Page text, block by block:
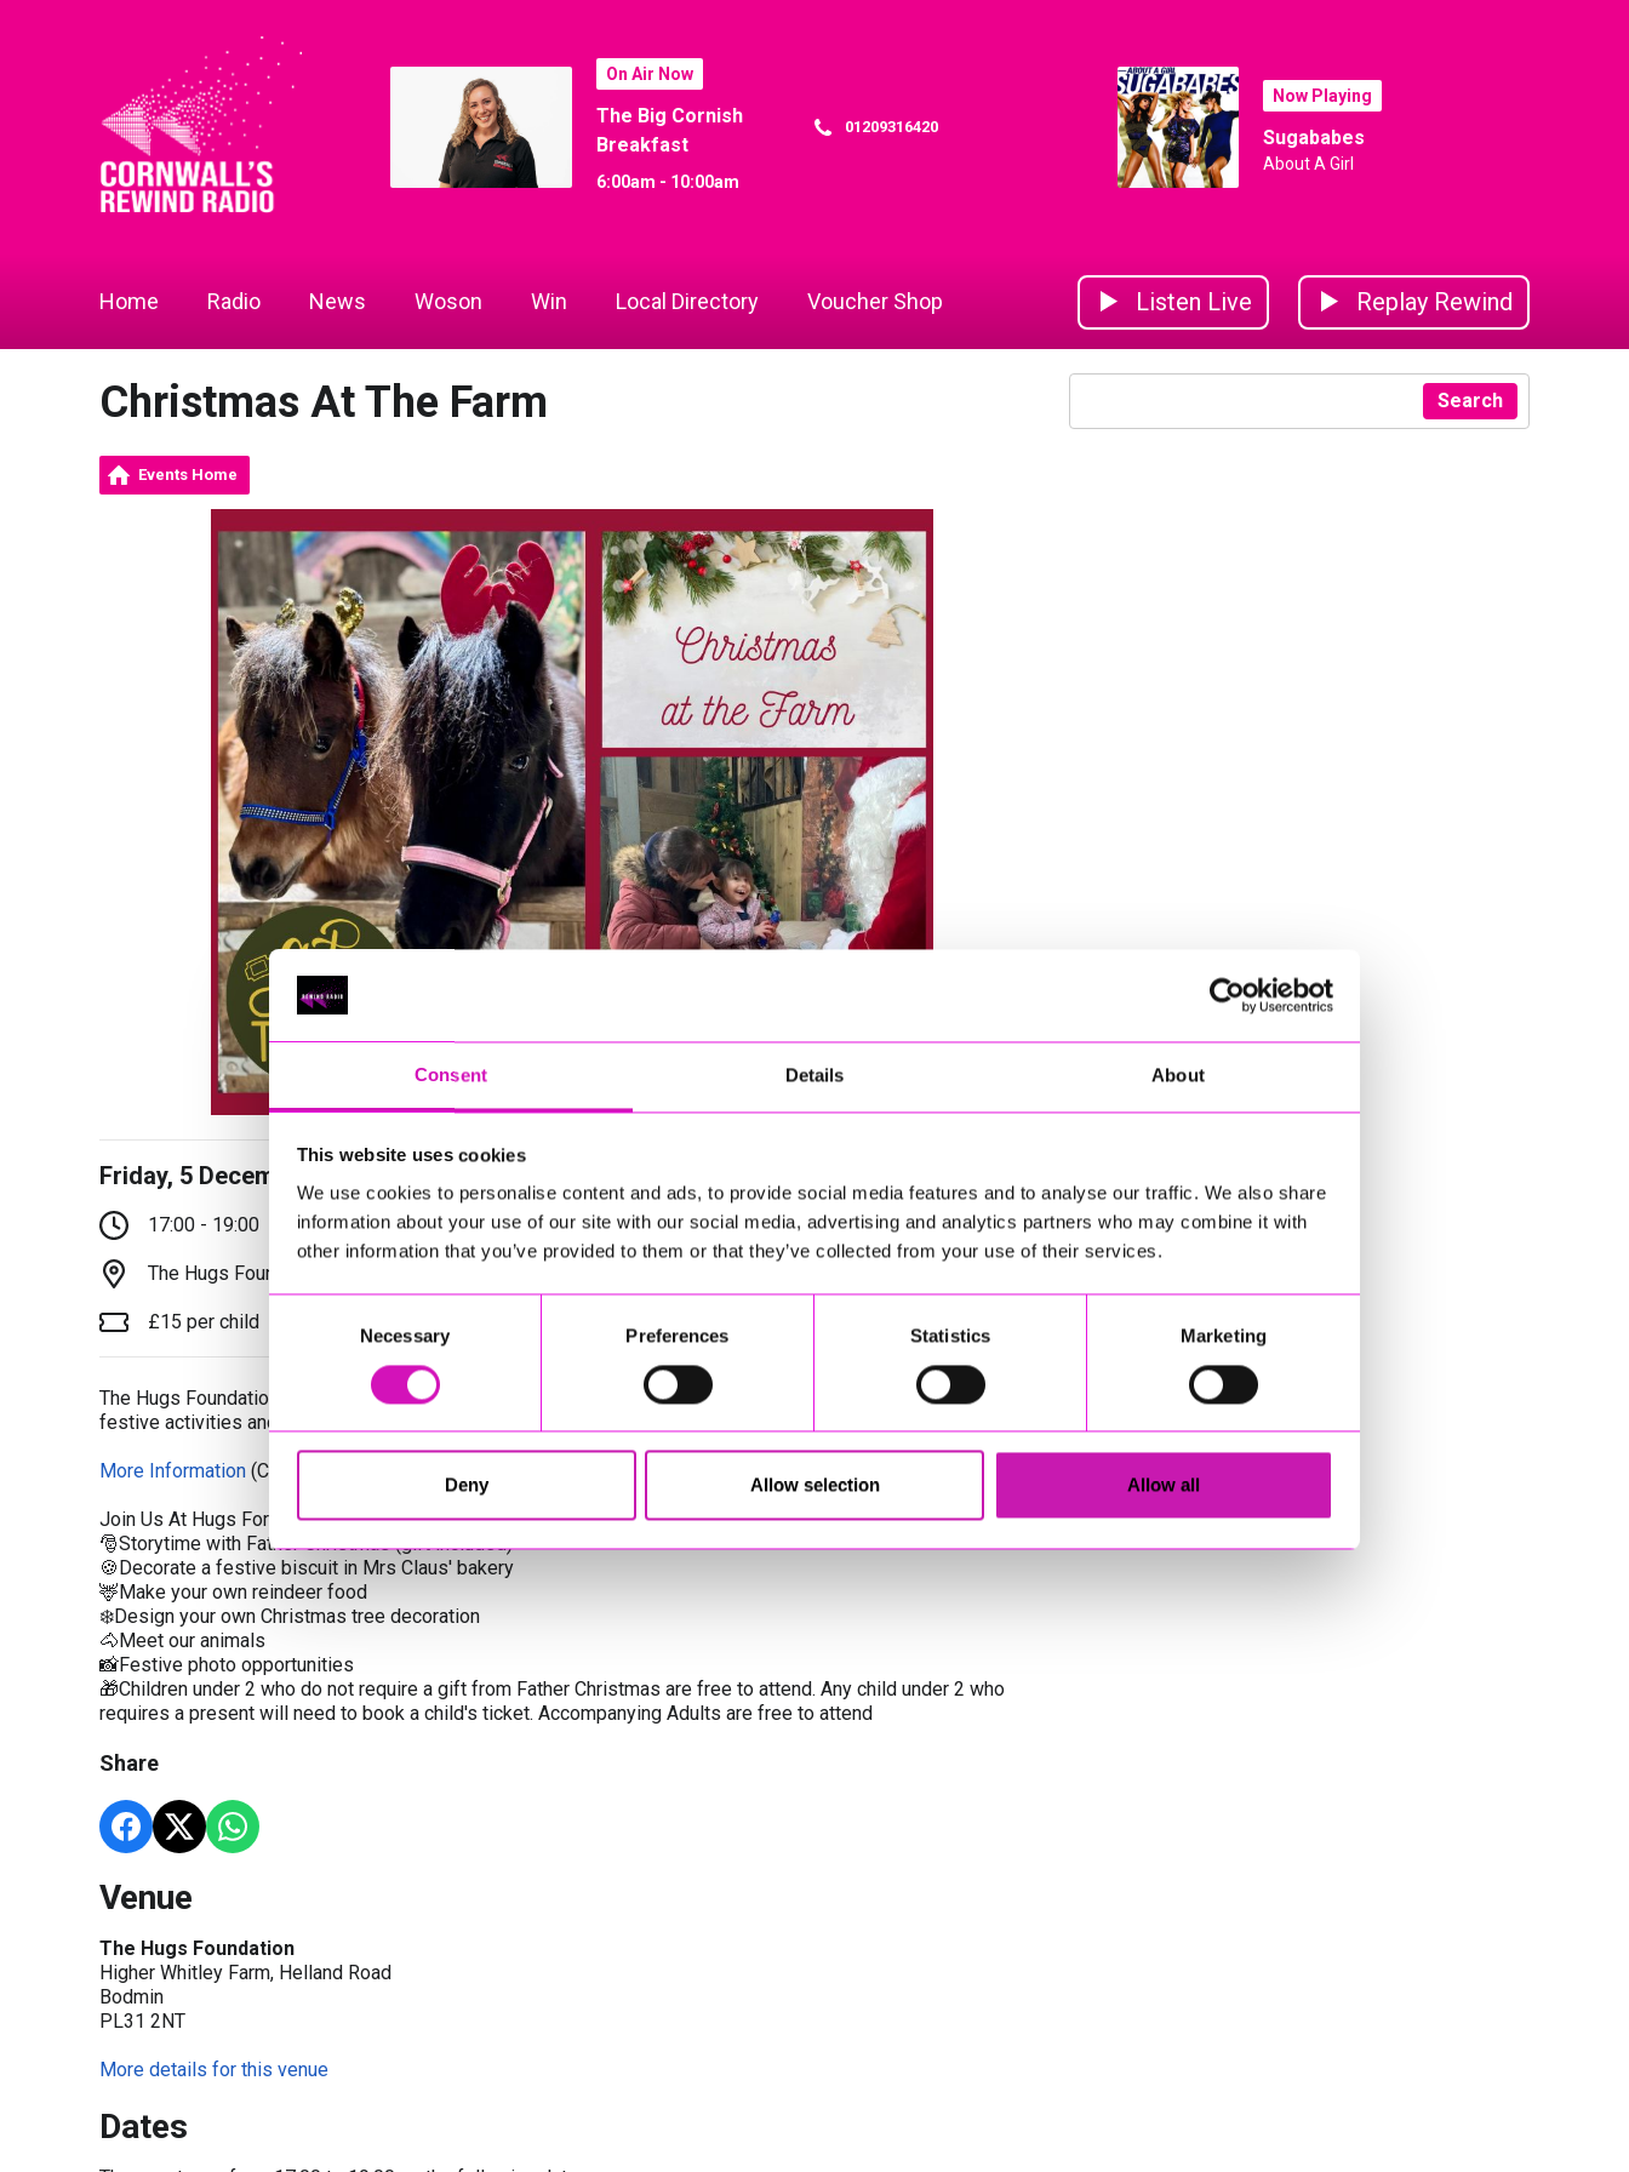
Consent Details About
This website uses cookies
We use cookies to personalise content and ads, to provide social media features and to analyse our traffic. We also share
information about your use of our site with our social media, advertising and analytics partners who may combine it with
other information that you’ve provided to them or that they’ve collected from your use of their services.
Necessary Preferences Statistics Marketing
Deny Allow selection Allow all
On Air Now
The Big Cornish
Breakfast
6:00am - 10:00am
01209316420
Now Playing
Sugababes
About A Girl
Home Radio News Woson Win Local Directory Voucher Shop Listen Live Replay Rewind
Christmas At The Farm
Events Home
Friday, 5 December 2025
17:00 - 19:00
The Hugs Foundation, Bodmin, PL31 2NT
£15 per child
The Hugs Foundations are hosting a family Christmas Experience! Step into a world of Christmas magic, with
festive activities and a visit with Father Christmas.
More Information (Cornwall's Rewind Radio is not responsible for external websites)
Join Us At Hugs For Your Family Christmas Experience
🎅Storytime with Father Christmas (gift included)
🍪Decorate a festive biscuit in Mrs Claus' bakery
🦌Make your own reindeer food
❄️Design your own Christmas tree decoration
🐴Meet our animals
📸Festive photo opportunities
🎁Children under 2 who do not require a gift from Father Christmas are free to attend. Any child under 2 who
requires a present will need to book a child's ticket. Accompanying Adults are free to attend
Share
Venue
The Hugs Foundation
Higher Whitley Farm, Helland Road
Bodmin
PL31 2NT
More details for this venue
Dates
Search